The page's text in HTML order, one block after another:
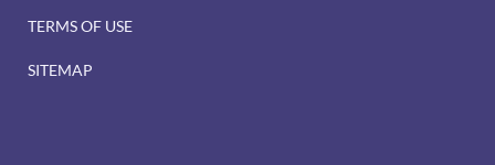
TERMS OF USE
SITEMAP